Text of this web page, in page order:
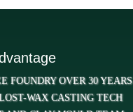
FOUNDRY OVER 30 YEARS
WAX CASTING TECH